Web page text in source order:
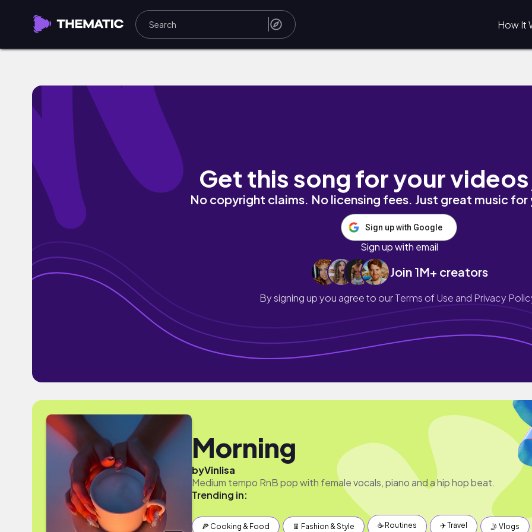
How It
Get this song for your
No copyright claims. No licensing fees. Just great music
Sign up with Google
Sign up with email
Join 1M+ creators
By signing up you agree to ourTerms of Use and Privacy
Morning
byVinlisa
Medium tempo RnB pop with female vocals, piano and a hip hop beat.
Trending in:
🍕 Cooking & Food 👖 Fashion & Style ☕️ Routines ✈️ Travel 🤳 Vlogs